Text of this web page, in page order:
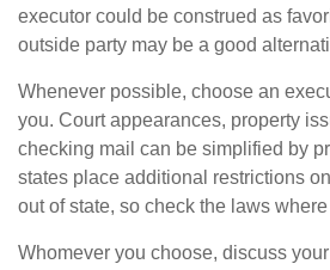
executor could be construed as
outside party may be a good
Whenever possible, choose an
you. Court appearances, property
checking mail can be simplified by
states place additional restrictions
out of state, so check the laws
Whomever you choose, discuss